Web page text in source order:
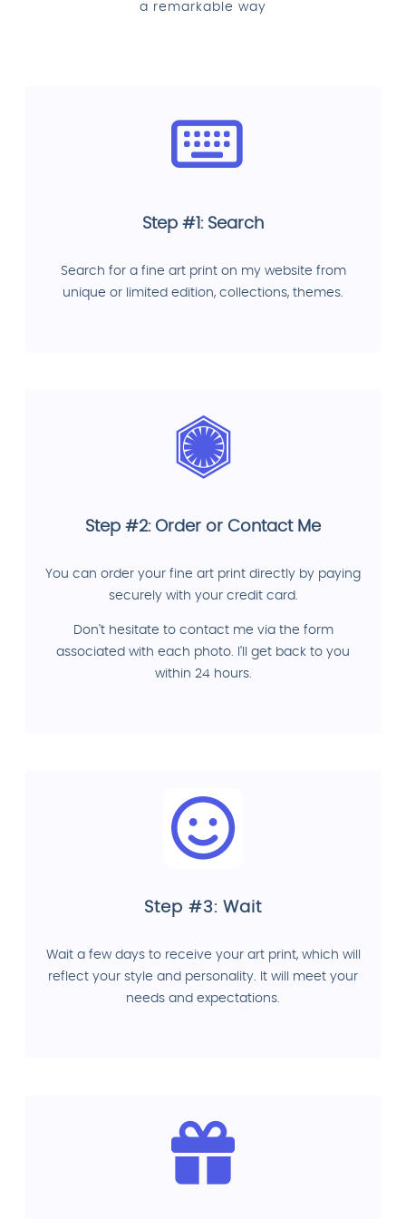
a remarkable way
Step #1: Search
Search for a fine art print on my website from
unique or limited edition, collections, themes.
Step #2: Order or Contact Me
You can order your fine art print directly by paying
securely with your credit card.
Don't hesitate to contact me via the form
associated with each photo. I'll get back to you
within 24 hours.
Step #3: Wait
Wait a few days to receive your art print, which will
reflect your style and personality. It will meet your
needs and expectations.